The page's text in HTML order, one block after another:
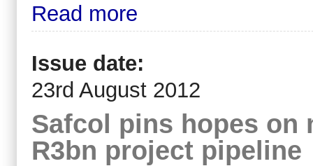
Read more
Issue date:
23rd August 2012
Safcol pins hopes on
R3bn project pipeline